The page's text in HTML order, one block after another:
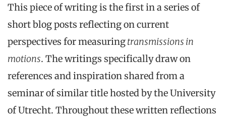
This piece of writing is the first in a series of
short blog posts reflecting on current
perspectives for measuringtransmissions in
motions. The writings specifically draw on
references and inspiration shared from a
seminar of similar title hosted by the University
of Utrecht. Throughout these written reflections